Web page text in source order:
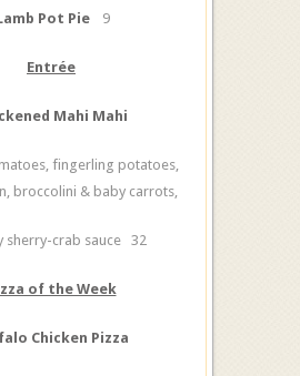
Pot Pie 9
Entrée
Mahi Mahi
fingerling potatoes,
broccolini & baby carrots,
sherry-crab sauce 32
of the Week
Chicken Pizza